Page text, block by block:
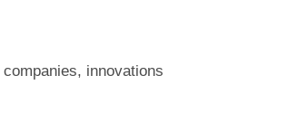
innovations